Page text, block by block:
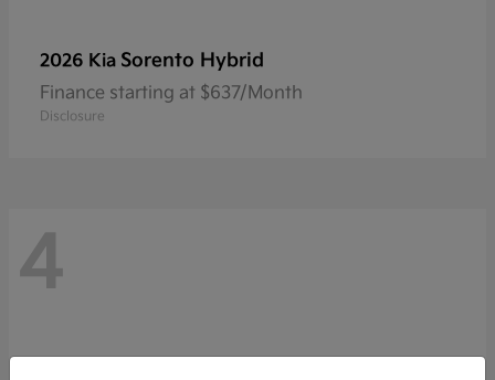
2026 Kia Sorento Hybrid
Finance starting at $637/Month
Disclosure
4